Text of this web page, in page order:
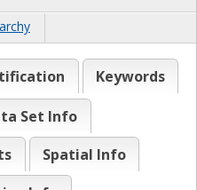
Keywords
Set Info
Spatial Info